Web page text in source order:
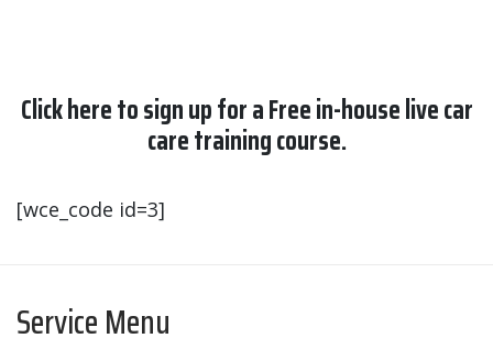
Click here to sign up for a Free in-house live car
care training course.
[wce_code id=3]
Service Menu